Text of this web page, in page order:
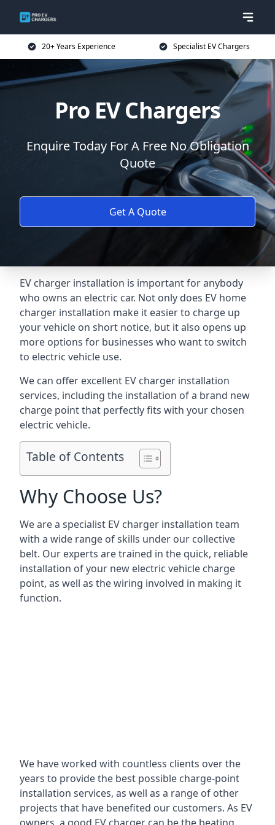
20+ Years Experience Specialist EV Chargers
Pro EV Chargers
Enquire Today For A Free No Obligation
Quote
Get A Quote
EV charger installation is important for anybody
who owns an electric car. Not only does EV home
charger installation make it easier to charge up
your vehicle on short notice, but it also opens up
more options for businesses who want to switch
to electric vehicle use.
We can offer excellent EV charger installation
services, including the installation of a brand new
charge point that perfectly fits with your chosen
electric vehicle.
Table of Contents
Why Choose Us?
We are a specialist EV charger installation team
with a wide range of skills under our collective
belt. Our experts are trained in the quick, reliable
installation of your new electric vehicle charge
point, as well as the wiring involved in making it
function.
We have worked with countless clients over the
years to provide the best possible charge-point
installation services, as well as a range of other
projects that have benefited our customers. As EV